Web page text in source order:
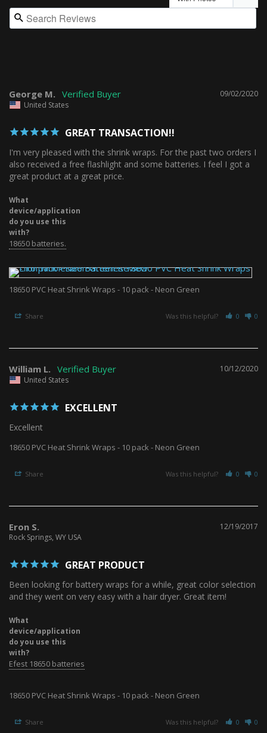
09/02/2020
George M.
United States
GREAT TRANSACTION!!
I'm very pleased with the shrink wraps. For the past two orders I
also received a free flashlight and some batteries. I feel I got a
What
device/application
do you use this
with?
18650 batteries.
18650 PVC Heat Shrink Wraps - 10 pack - Neon Green
Share Was this helpful? 0 0
10/12/2020
William L.
United States
EXCELLENT
Excellent
18650 PVC Heat Shrink Wraps - 10 pack - Neon Green
Share Was this helpful? 0 0
12/19/2017
Eron S.
Rock Springs, WY USA
GREAT PRODUCT
Been looking for battery wraps for a while, great color selection
and they went on very easy with a hair dryer. Great item!
What
device/application
do you use this
with?
Efest 18650 batteries
18650 PVC Heat Shrink Wraps - 10 pack - Neon Green
Share Was this helpful? 0 0